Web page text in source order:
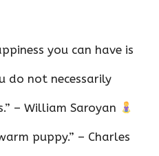
you can have is
do not necessarily
– William Saroyan
puppy.” – Charles